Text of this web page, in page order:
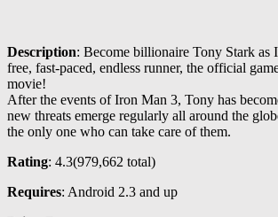
Description: Become billionaire Tony Stark as
free, fast-paced, endless runner, the official
movie!
After the events of Iron Man 3, Tony has
new threats emerge regularly all around the
the only one who can take care of them.
Rating: 4.3(979,662 total)
Requires: Android 2.3 and up